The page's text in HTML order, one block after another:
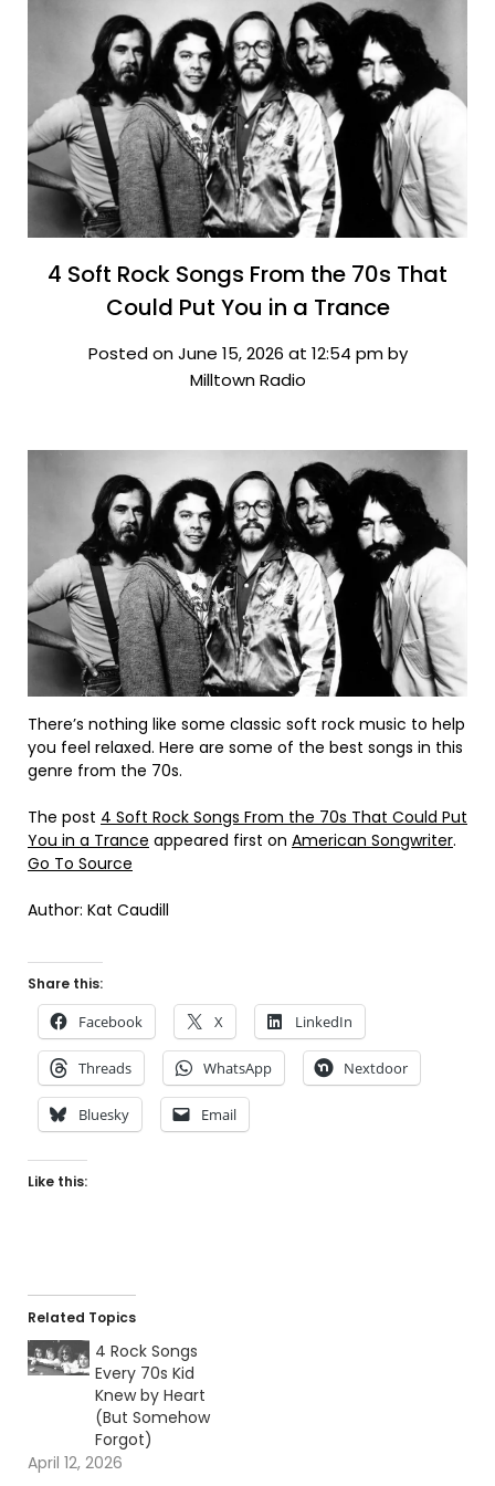
4 Soft Rock Songs From the 70s That
Could Put You in a Trance
Posted on June 15, 2026 at 12:54 pm by
Milltown Radio
There’s nothing like some classic soft rock music to help
you feel relaxed. Here are some of the best songs in this
genre from the 70s.
The post 4 Soft Rock Songs From the 70s That Could Put
You in a Trance appeared first on American Songwriter.
Go To Source
Author: Kat Caudill
Share this:
Facebook X LinkedIn
Threads WhatsApp Nextdoor
Bluesky Email
Like this:
Related Topics
4 Rock Songs
Every 70s Kid
Knew by Heart
(But Somehow
Forgot)
April 12, 2026